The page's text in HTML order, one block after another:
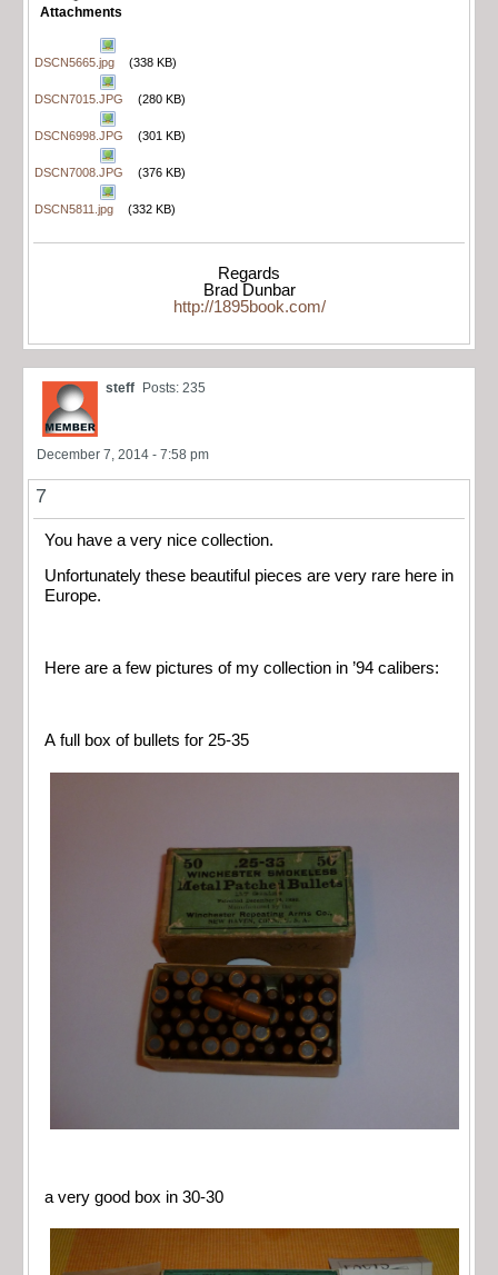
Attachments
DSCN5665.jpg (338 KB)
DSCN7015.JPG (280 KB)
DSCN6998.JPG (301 KB)
DSCN7008.JPG (376 KB)
DSCN5811.jpg (332 KB)
Regards
Brad Dunbar
http://1895book.com/
steff Posts: 235
December 7, 2014 - 7:58 pm
7
You have a very nice collection.
Unfortunately these beautiful pieces are very rare here in
Europe.
Here are a few pictures of my collection in ’94 calibers:
A full box of bullets for 25-35
a very good box in 30-30